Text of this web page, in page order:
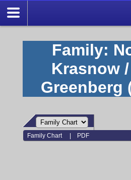
Family:
Krasnow
Greenberg
Family Chart | PDF